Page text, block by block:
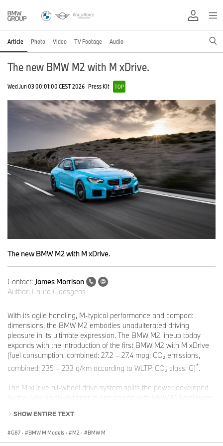
Article Photo Video TV Footage Audio
The new BMW M2 with M xDrive.
Wed Jun 03 00:01:00 CEST 2026 Press Kit TOP
The new BMW M2 with M xDrive.
Contact: James Morrison
Author: Laura Claesgens
With its agile handling, M-typical performance and compact
dimensions, the BMW M2 embodies unadulterated driving
pleasure in its ultimate expression. The BMW M2 lineup today
expands with the introduction of the first BMW M2 with M xDrive
(fuel consumption, combined: 27.2 – 27.4 mpg; CO₂ emissions,
combined: 235 – 233 g/km according to WLTP, CO₂ class: G)*.
The M xDrive all-wheel drive system splits the power developed
by the 480 hp six-cylinder in-line engine with BMW M TwinPower
adapting to the driving situation at hand. Also in play is the Active
wheels as required, maximising traction and delivering the driving
SHOW ENTIRE TEXT
G87 · BMW M Models · M2 · BMW M